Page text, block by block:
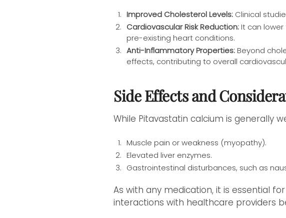
Improved Cholesterol Levels: Clinical
Cardiovascular Risk Reduction:It can
pre-existing heart conditions.
Anti-Inflammatory Properties:Beyond
effects, contributing to overall
Side Effects and
While Pitavastatin calcium is generally
Muscle pain or weakness (myopathy).
Elevated liver enzymes.
Gastrointestinal disturbances, such as
As with any medication, it is essential
interactions with healthcare providers